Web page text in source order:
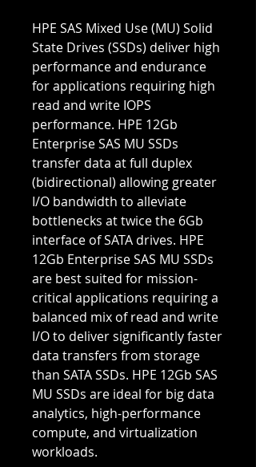
HPE SAS Mixed Use (MU) Solid
State Drives (SSDs) deliver high
performance and endurance
for applications requiring high
read and write IOPS
performance. HPE 12Gb
Enterprise SAS MU SSDs
transfer data at full duplex
(bidirectional) allowing greater
I/O bandwidth to alleviate
bottlenecks at twice the 6Gb
interface of SATA drives. HPE
12Gb Enterprise SAS MU SSDs
are best suited for mission-
critical applications requiring a
balanced mix of read and write
I/O to deliver significantly faster
data transfers from storage
than SATA SSDs. HPE 12Gb SAS
MU SSDs are ideal for big data
analytics, high-performance
compute, and virtualization
workloads.